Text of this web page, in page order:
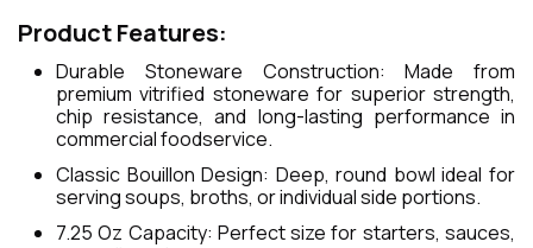
Product Features:
Durable Stoneware Construction: Made from
premium vitrified stoneware for superior strength,
chip resistance, and long-lasting performance in
commercial foodservice.
Classic Bouillon Design: Deep, round bowl ideal for
serving soups, broths, or individual side portions.
7.25 Oz Capacity: Perfect size for starters, sauces,